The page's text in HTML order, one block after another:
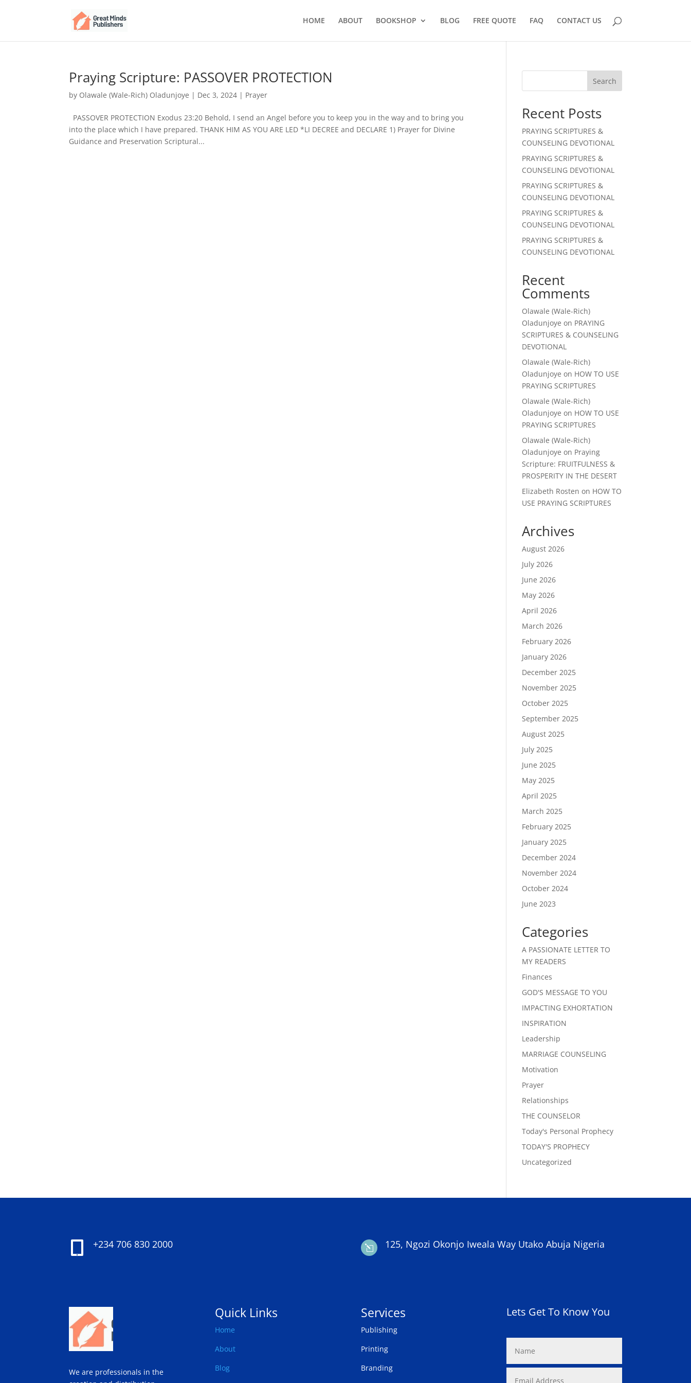
HOME ABOUT BOOKSHOP BLOG FREE QUOTE FAQ CONTACT US
Praying Scripture: PASSOVER PROTECTION
by Olawale (Wale-Rich) Oladunjoye | Dec 3, 2024 | Prayer
PASSOVER PROTECTION Exodus 23:20 Behold, I send an Angel before you to keep you in the way and to bring you
into the place which I have prepared. THANK HIM AS YOU ARE LED *LI DECREE and DECLARE 1) Prayer for Divine
Guidance and Preservation Scriptural...
Search
Recent Posts
PRAYING SCRIPTURES &
COUNSELING DEVOTIONAL
PRAYING SCRIPTURES &
COUNSELING DEVOTIONAL
PRAYING SCRIPTURES &
COUNSELING DEVOTIONAL
PRAYING SCRIPTURES &
COUNSELING DEVOTIONAL
PRAYING SCRIPTURES &
COUNSELING DEVOTIONAL
Recent
Comments
Olawale (Wale-Rich)
Oladunjoye on PRAYING
SCRIPTURES & COUNSELING
DEVOTIONAL
Olawale (Wale-Rich)
Oladunjoye on HOW TO USE
PRAYING SCRIPTURES
Olawale (Wale-Rich)
Oladunjoye on HOW TO USE
PRAYING SCRIPTURES
Olawale (Wale-Rich)
Oladunjoye on Praying
Scripture: FRUITFULNESS &
PROSPERITY IN THE DESERT
Elizabeth Rosten on HOW TO
USE PRAYING SCRIPTURES
Archives
August 2026
July 2026
June 2026
May 2026
April 2026
March 2026
February 2026
January 2026
December 2025
November 2025
October 2025
September 2025
August 2025
July 2025
June 2025
May 2025
April 2025
March 2025
February 2025
January 2025
December 2024
November 2024
October 2024
June 2023
Categories
A PASSIONATE LETTER TO
MY READERS
Finances
GOD'S MESSAGE TO YOU
IMPACTING EXHORTATION
INSPIRATION
Leadership
MARRIAGE COUNSELING
Motivation
Prayer
Relationships
THE COUNSELOR
Today's Personal Prophecy
TODAY'S PROPHECY
Uncategorized
+234 706 830 2000 l 125, Ngozi Okonjo Iweala Way Utako Abuja Nigeria
We are professionals in the
Quick Links
Home
About
Blog
Services
Publishing
Printing
Branding
Lets Get To Know You